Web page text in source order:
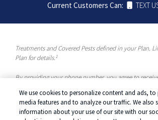
Current Customers Can:
TEXT
Treatments and Covered Pests defined in your Plan.
Plan for details.1
By providing your phone number, you agree to
Solutions, a Rentokil-Terminix Brand. Please visit our
Terms and Conditions for more information. Message
Message & data rates may apply. To opt out, you can
We use cookies to personalize content and ads,
media features and to analyze our traffic. We also
information about your use of our site with our